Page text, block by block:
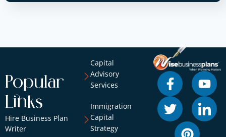
Popular
Links
Hire Business Plan
Writer
Capital
Advisory
Services
Immigration
Capital
Strategy